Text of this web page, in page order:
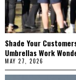
Shade Your
Umbrellas Work
MAY 27, 2026